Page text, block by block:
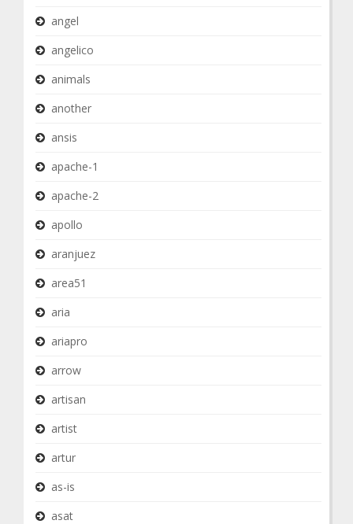
angel
angelico
animals
another
ansis
apache-1
apache-2
apollo
aranjuez
area51
aria
ariapro
arrow
artisan
artist
artur
as-is
asat